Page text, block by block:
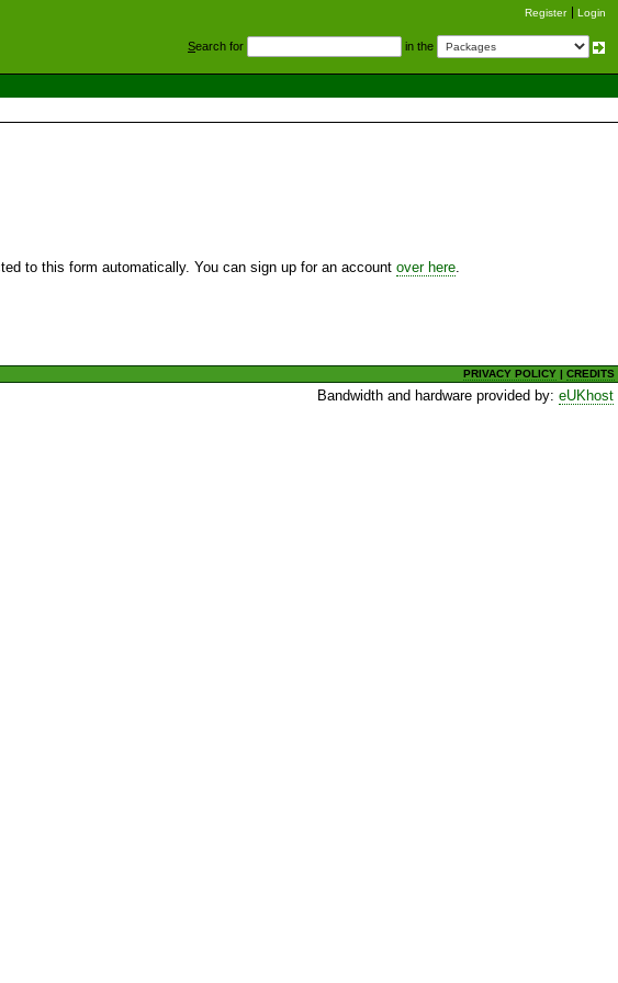
Register Login
Search for in the
to this form automatically. You can sign up for an account over here
PRIVACY POLICY |CREDITS
Bandwidth and hardware provided by:eUKhost